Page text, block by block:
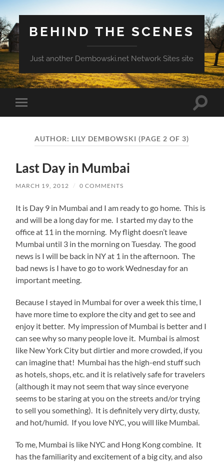
BEHIND THE SCENES
Just another Dembowski.net Network Sites site
Toggle
mobile
Toggle
AUTHOR: LILY DEMBOWSKI (PAGE 2 OF 3)
Last Day in Mumbai
MARCH 19, 2012 / 0 COMMENTS
It is Day 9 in Mumbai and I am ready to go home. This is
and will be a long day for me. I started my day to the
office at 11 in the morning. My flight doesn’t leave
Mumbai until 3 in the morning on Tuesday. The good
news is I will be back in NY at 1 in the afternoon. The
bad news is I have to go to work Wednesday for an
important meeting.
Because I stayed in Mumbai for over a week this time, I
have more time to explore the city and get to see and
enjoy it better. My impression of Mumbai is better and I
can see why so many people love it. Mumbai is almost
like New York City but dirtier and more crowded, if you
can imagine that! Mumbai has the high-end stuff such
as hotels, shops, etc. and it is relatively safe for travelers
(although it may not seem that way since everyone
seems to be staring at you on the streets and/or trying
to sell you something). It is definitely very dirty, dusty,
and hot/humid. If you love NYC, you will like Mumbai.
To me, Mumbai is like NYC and Hong Kong combine. It
has the familiarity and excitement of a big city, and also